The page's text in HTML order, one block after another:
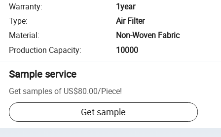
Warranty:
1year
Type:
Air Filter
Material:
Non-Woven Fabric
Production Capacity: 10000
Sample service
Get samples of US$80.00/Piece!
Get sample